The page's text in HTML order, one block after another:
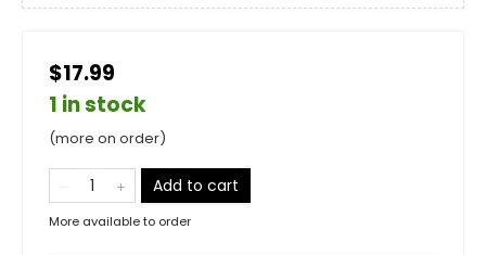
$17.99
1 in stock
(more on order)
Add to cart
More available to order